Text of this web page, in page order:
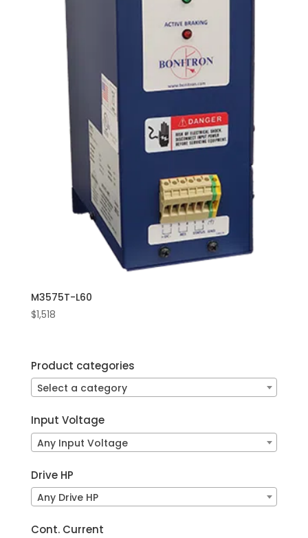
M3575T-L60
$1,518
Product categories
Select a category
Input Voltage
Any Input Voltage
Drive HP
Any Drive HP
Cont. Current